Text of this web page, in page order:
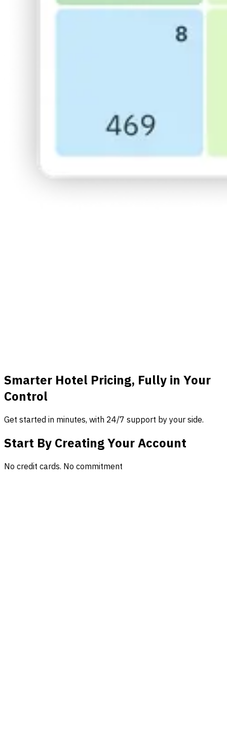
Smarter Hotel Pricing, Fully in Your
Control
Get started in minutes, with 24/7 support by your side.
Start By Creating Your Account
No credit cards. No commitment